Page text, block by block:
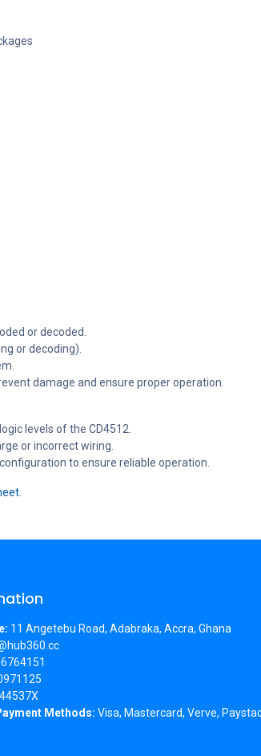
or decoded.
or decoding).
damage and ensure proper operation.
levels of the CD4512.
or incorrect wiring.
to ensure reliable operation.
11 Angetebu Road, Adabraka, Accra, Ghana
Methods: Visa, Mastercard, Verve,